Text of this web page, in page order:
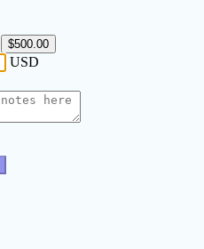
$500.00
USD